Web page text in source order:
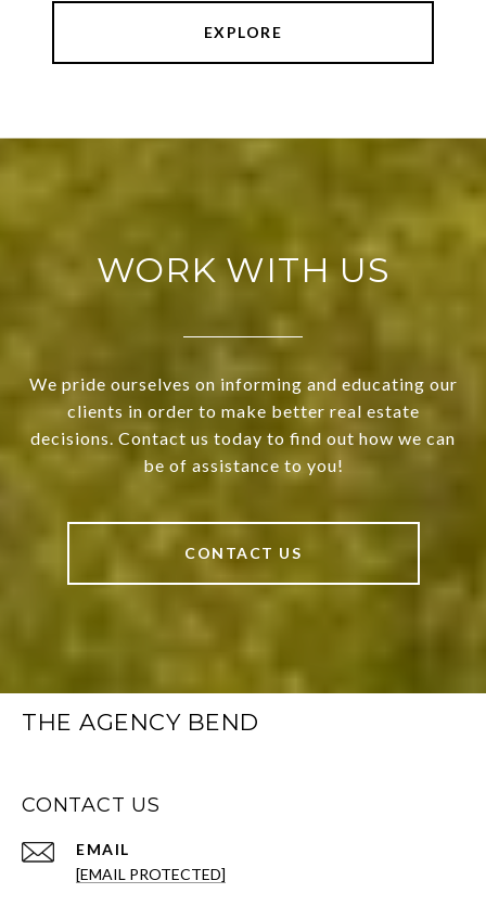
EXPLORE
WORK WITH US
We pride ourselves on informing and educating our
clients in order to make better real estate
decisions. Contact us today to find out how we can
be of assistance to you!
CONTACT US
THE AGENCY BEND
CONTACT US
EMAIL
[EMAIL PROTECTED]